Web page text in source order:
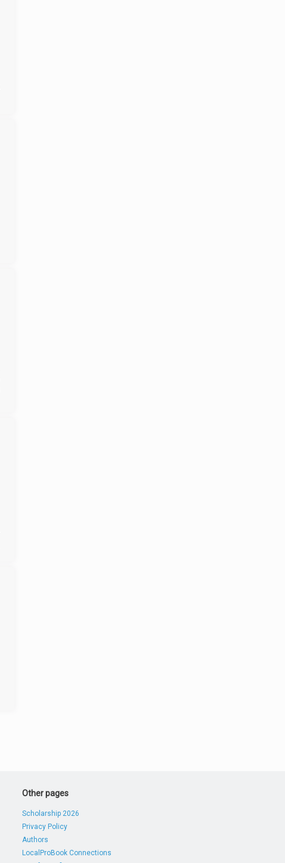
Other pages
Scholarship 2026
Privacy Policy
Authors
LocalProBook Connections